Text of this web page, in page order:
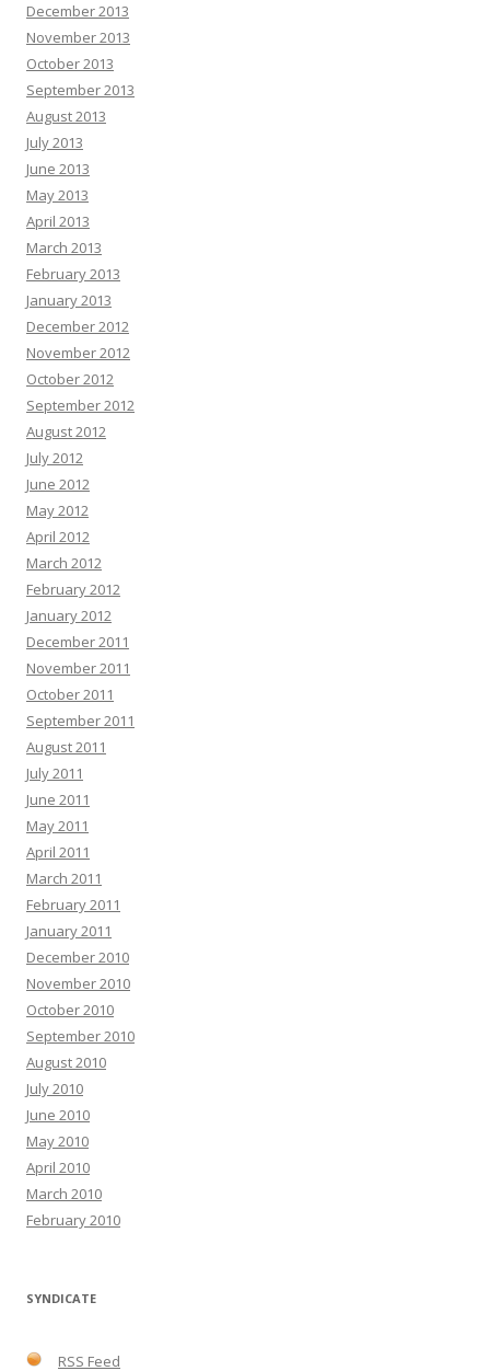
December 2013
November 2013
October 2013
September 2013
August 2013
July 2013
June 2013
May 2013
April 2013
March 2013
February 2013
January 2013
December 2012
November 2012
October 2012
September 2012
August 2012
July 2012
June 2012
May 2012
April 2012
March 2012
February 2012
January 2012
December 2011
November 2011
October 2011
September 2011
August 2011
July 2011
June 2011
May 2011
April 2011
March 2011
February 2011
January 2011
December 2010
November 2010
October 2010
September 2010
August 2010
July 2010
June 2010
May 2010
April 2010
March 2010
February 2010
SYNDICATE
RSS Feed